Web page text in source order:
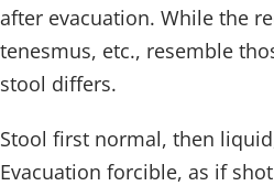
after evacuation. While the
tenesmus, etc., resemble
stool differs.
Stool first normal, then
Evacuation forcible, as if